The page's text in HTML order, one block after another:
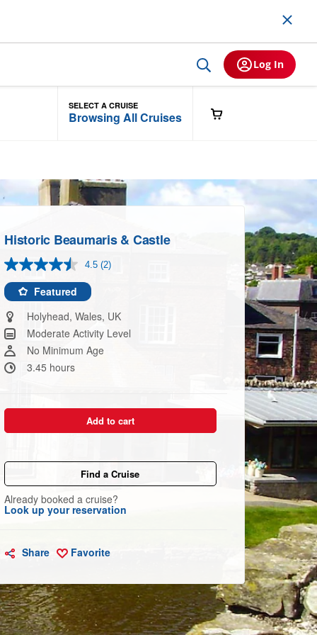
Log In
SELECT A CRUISE
Browsing All Cruises
Historic Beaumaris & Castle
4.5 Read
page
link.
(2)
Featured
Holyhead, Wales, UK
Moderate Activity Level
No Minimum Age
3.45 hours
Add to cart
Find a Cruise
Already booked a cruise?
Look up your reservation
Share Favorite